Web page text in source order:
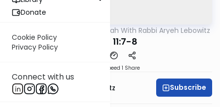
Donate
Cookie Policy
Privacy Policy
Connect with us
The Mishnah With Rabbi Aryeh Lebowitz
Keilim 11:7-8
Speed 1 Share
Rabbi Aryeh Lebowitz Subscribe